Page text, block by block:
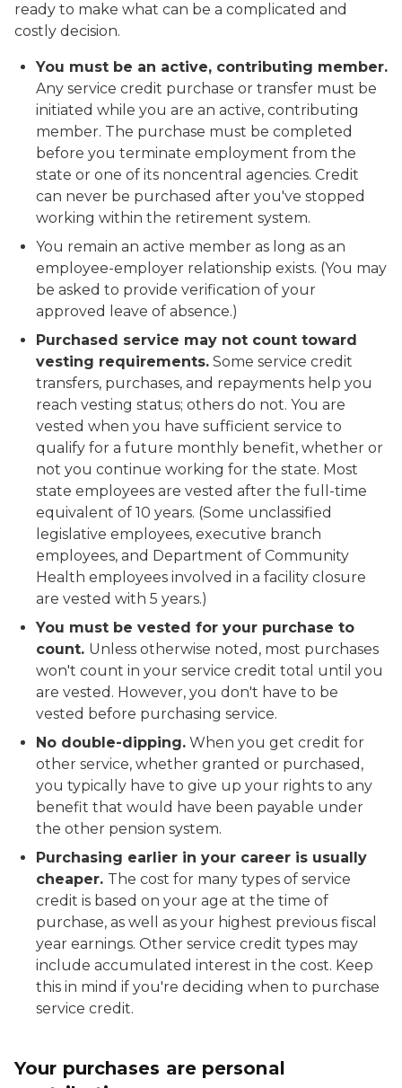
ready to make what can be a complicated and
costly decision.
You must be an active, contributing member.
Any service credit purchase or transfer must be
initiated while you are an active, contributing
member. The purchase must be completed
before you terminate employment from the
state or one of its noncentral agencies. Credit
can never be purchased after you've stopped
working within the retirement system.
You remain an active member as long as an
employee-employer relationship exists. (You may
be asked to provide verification of your
approved leave of absence.)
Purchased service may not count toward
vesting requirements. Some service credit
transfers, purchases, and repayments help you
reach vesting status; others do not. You are
vested when you have sufficient service to
qualify for a future monthly benefit, whether or
not you continue working for the state. Most
state employees are vested after the full-time
equivalent of 10 years. (Some unclassified
legislative employees, executive branch
employees, and Department of Community
Health employees involved in a facility closure
are vested with 5 years.)
You must be vested for your purchase to
count. Unless otherwise noted, most purchases
won't count in your service credit total until you
are vested. However, you don't have to be
vested before purchasing service.
No double-dipping. When you get credit for
other service, whether granted or purchased,
you typically have to give up your rights to any
benefit that would have been payable under
the other pension system.
Purchasing earlier in your career is usually
cheaper. The cost for many types of service
credit is based on your age at the time of
purchase, as well as your highest previous fiscal
year earnings. Other service credit types may
include accumulated interest in the cost. Keep
this in mind if you're deciding when to purchase
service credit.
Your purchases are personal